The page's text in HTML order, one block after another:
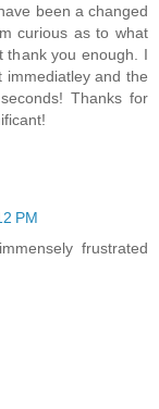
been a changed
curious as to what
thank you enough. I
immediatley and the
Thanks for
PM
frustrated